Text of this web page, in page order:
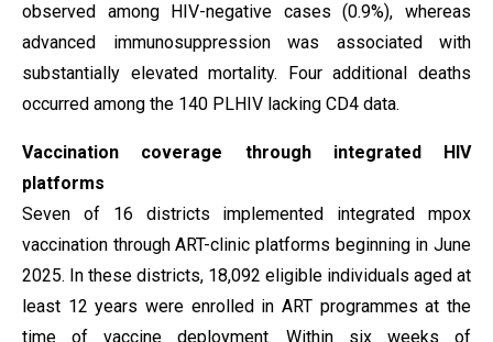
observed among HIV-negative cases (0.9%), whereas
advanced immunosuppression was associated with
substantially elevated mortality. Four additional deaths
occurred among the 140 PLHIV lacking CD4 data.
Vaccination coverage through integrated HIV
platforms
Seven of 16 districts implemented integrated mpox
vaccination through ART-clinic platforms beginning in June
2025. In these districts, 18,092 eligible individuals aged at
least 12 years were enrolled in ART programmes at the
time of vaccine deployment. Within six weeks of